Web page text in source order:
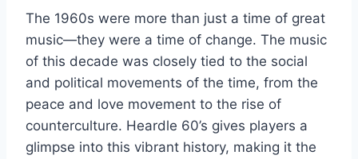
The 1960s were more than just a time of great
music—they were a time of change. The music
of this decade was closely tied to the social
and political movements of the time, from the
peace and love movement to the rise of
counterculture. Heardle 60’s gives players a
glimpse into this vibrant history, making it the